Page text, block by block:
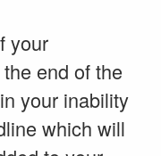
your
end of the
your inability
which will